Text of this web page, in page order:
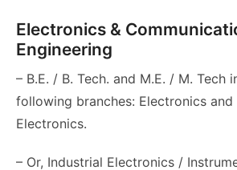
Electronics &
Engineering
– B.E. / B. Tech. and M.E. / M. Tech
following branches: Electronics
Electronics.
– Or, Industrial Electronics /